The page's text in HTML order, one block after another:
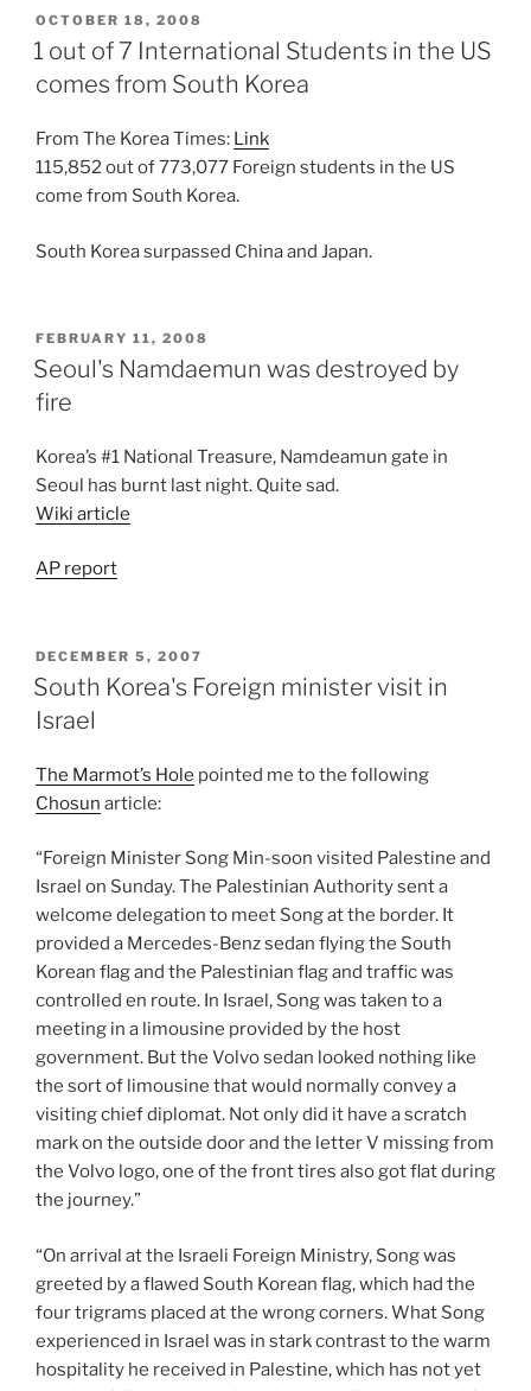
POSTED
ON
OCTOBER 18, 2008
1 out of 7 International Students in the US
comes from South Korea
From The Korea Times: Link
115,852 out of 773,077 Foreign students in the US
come from South Korea.
South Korea surpassed China and Japan.
POSTED
ON
FEBRUARY 11, 2008
Seoul's Namdaemun was destroyed by
fire
Korea’s #1 National Treasure, Namdeamun gate in
Seoul has burnt last night. Quite sad.
Wiki article
AP report
POSTED
ON
DECEMBER 5, 2007
South Korea's Foreign minister visit in
Israel
The Marmot’s Hole pointed me to the following
Chosun article:
“Foreign Minister Song Min-soon visited Palestine and
Israel on Sunday. The Palestinian Authority sent a
welcome delegation to meet Song at the border. It
provided a Mercedes-Benz sedan flying the South
Korean flag and the Palestinian flag and traffic was
controlled en route. In Israel, Song was taken to a
meeting in a limousine provided by the host
government. But the Volvo sedan looked nothing like
the sort of limousine that would normally convey a
visiting chief diplomat. Not only did it have a scratch
mark on the outside door and the letter V missing from
the Volvo logo, one of the front tires also got flat during
the journey.”
“On arrival at the Israeli Foreign Ministry, Song was
greeted by a flawed South Korean flag, which had the
four trigrams placed at the wrong corners. What Song
experienced in Israel was in stark contrast to the warm
hospitality he received in Palestine, which has not yet